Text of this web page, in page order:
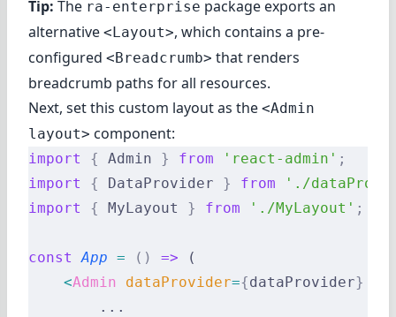
Tip: The ra-enterprise package exports an
alternative <Layout>, which contains a pre-
configured <Breadcrumb> that renders
breadcrumb paths for all resources.
Next, set this custom layout as the <Admin
layout> component:
import { Admin } from 'react-admin' ;
import
{ DataProvider } from './
import
{ MyLayout } from './MyLayout' ;
const App = () => (
    <
Admin dataProvider={dataProvider}
        ...